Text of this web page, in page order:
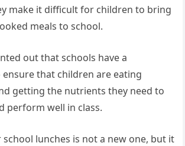
make it difficult for children to bring
meals to school.
out that schools have a
that children are eating
getting the nutrients they need to
perform well in class.
school lunches is not a new one, but it